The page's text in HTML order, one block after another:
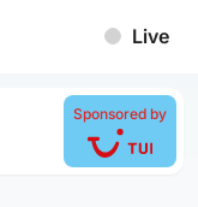
Live
Sponsored by